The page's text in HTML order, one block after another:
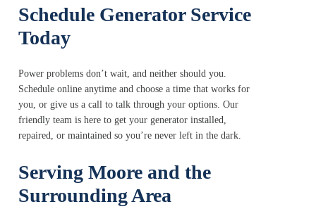
Schedule Generator Service
Today
Power problems don’t wait, and neither should you.
Schedule online anytime and choose a time that works for
you, or give us a call to talk through your options. Our
friendly team is here to get your generator installed,
repaired, or maintained so you’re never left in the dark.
Serving Moore and the
Surrounding Area